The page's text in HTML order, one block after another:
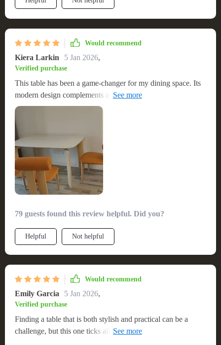
Would recommend
Kiera Larkin 5 Jan 2026,
Verified purchase
This table has been a game-changer for my dining space. Its
modern design complements any decor, and the size is just
right for family gatherings. The construction is solid, giving
me peace of mind that it will withstand the test of time. I'm
sure its durable construction and timeless look make it a
standout piece in our home.
79 guests found this review helpful. Did you?
Helpful Not helpful
Would recommend
Emily Garcia 5 Jan 2026,
Verified purchase
Finding a table that is both stylish and practical can be a
challenge, but this one ticks all the boxes. It's large enough to